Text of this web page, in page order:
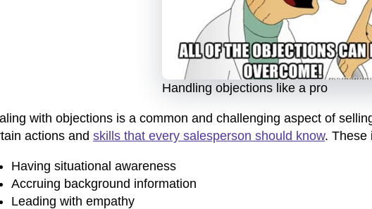
Handling objections like a pro
with objections is a common and challenging aspect of
actions and skills that every salesperson should know. These
Having situational awareness
Accruing background information
Leading with empathy